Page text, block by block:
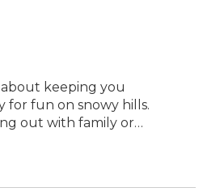
keeping you
for fun on snowy hills.
out with family or
run. From cozy jackets